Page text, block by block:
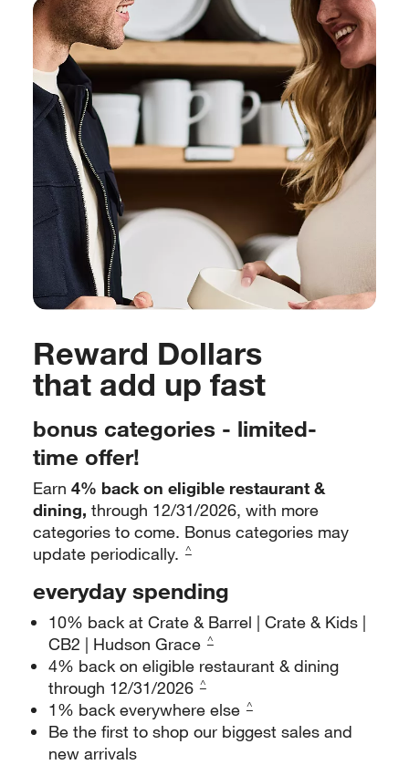
window)
Reward Dollars
that add up fast
bonus categories - limited-
time offer!
Earn 4% back on eligible restaurant &
dining, through 12/31/2026, with more
categories to come. Bonus categories may
update periodically. ^
everyday spending
10% back at Crate & Barrel | Crate & Kids |
CB2 | Hudson Grace ^
4% back on eligible restaurant & dining
through 12/31/2026 ^
1% back everywhere else ^
Be the first to shop our biggest sales and
new arrivals